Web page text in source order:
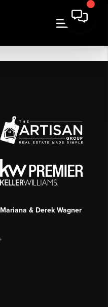
Mariana & Derek Wagner
,